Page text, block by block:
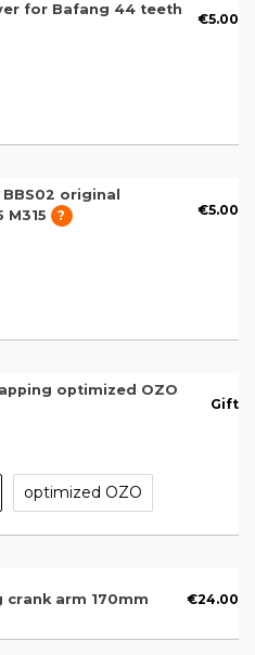
for Bafang 44 teeth
€5.00
original
M315
? €5.00
optimized OZO
Gift
optimized OZO
crank arm 170mm €24.00